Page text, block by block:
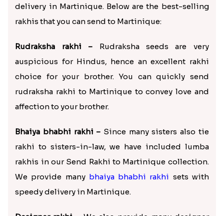
delivery in Martinique. Below are the best-selling
rakhis that you can send to Martinique:
Rudraksha rakhi – Rudraksha seeds are very
auspicious for Hindus, hence an excellent rakhi
choice for your brother. You can quickly send
rudraksha rakhi to Martinique to convey love and
affection to your brother.
Bhaiya bhabhi rakhi – Since many sisters also tie
rakhi to sisters-in-law, we have included lumba
rakhis in our Send Rakhi to Martinique collection.
We provide many bhaiya bhabhi rakhi sets with
speedy delivery in Martinique.